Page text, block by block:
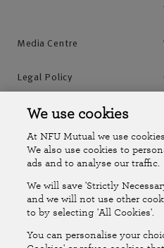
Media Centre
Legal Policy
Accessibility
Online Account
Follow Us
The National Farmers Union
We use cookies
At NFU Mutual we use
We also use cookies to
ads and to analyse our traffic.
We will save 'Strictly
and we will not use other
to by selecting 'All Cookies'.
You can personalise your